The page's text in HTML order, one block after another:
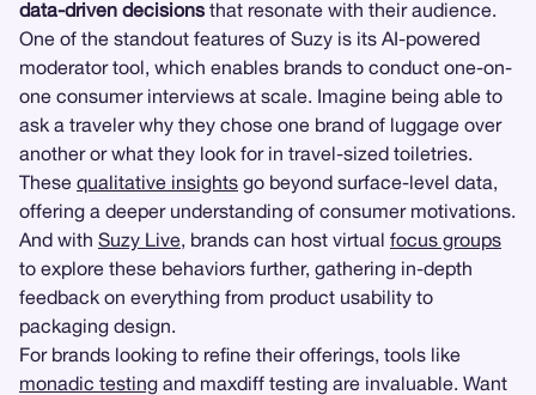
data-driven decisions that resonate with their audience.
One of the standout features of Suzy is its AI-powered
moderator tool, which enables brands to conduct one-on-
one consumer interviews at scale. Imagine being able to
ask a traveler why they chose one brand of luggage over
another or what they look for in travel-sized toiletries.
These qualitative insights go beyond surface-level data,
offering a deeper understanding of consumer motivations.
And with Suzy Live, brands can host virtual focus groups
to explore these behaviors further, gathering in-depth
feedback on everything from product usability to
packaging design.
For brands looking to refine their offerings, tools like
monadic testing and maxdiff testing are invaluable. Want